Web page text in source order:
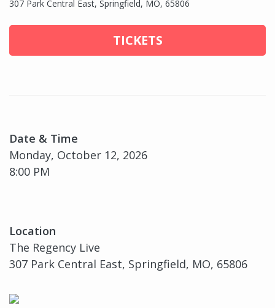
307 Park Central East, Springfield, MO, 65806
TICKETS
Date & Time
Monday, October 12, 2026
8:00 PM
Location
The Regency Live
307 Park Central East, Springfield, MO, 65806